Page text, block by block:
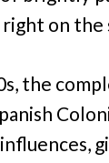
on the
the